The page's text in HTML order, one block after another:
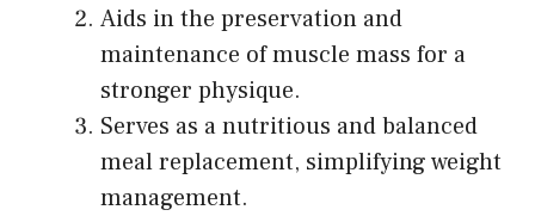
Aids in the preservation and
maintenance of muscle mass for a
stronger physique.
Serves as a nutritious and balanced
meal replacement, simplifying weight
management.